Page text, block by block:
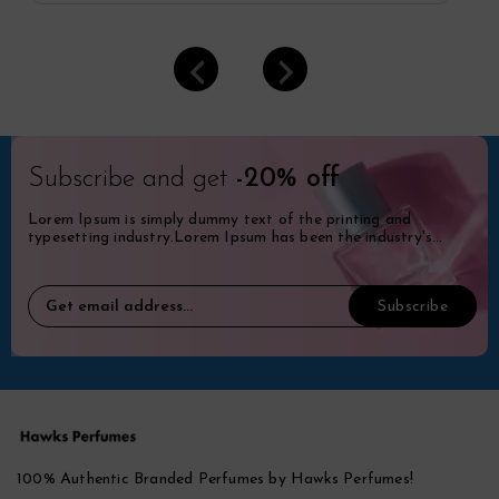
Subscribe and get -20% off
Lorem Ipsum is simply dummy text of the printing and
typesetting industry.Lorem Ipsum has been the industry's
100% Authentic Branded Perfumes by Hawks Perfumes!